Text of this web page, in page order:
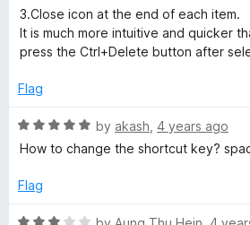
3.Close icon at the end of each item.
It is much more intuitive and quicker
press the Ctrl+Delete button after
Flag
R
a
e
5
by akash 4 years ago
How to change the shortcut key?
Flag
R